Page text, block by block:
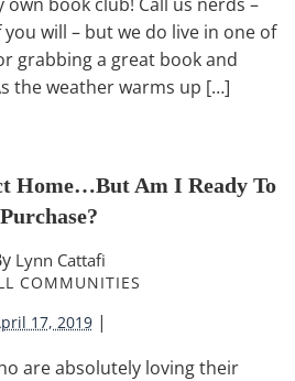
you will – but we do live in one of
grabbing a great book and
the weather warms up […]
Home…But Am I Ready To
Purchase?
Lynn Cattafi
COMMUNITIES
17, 2019 |
are absolutely loving their